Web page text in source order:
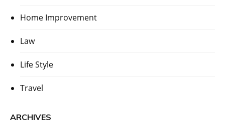
Home Improvement
Law
Life Style
Travel
ARCHIVES